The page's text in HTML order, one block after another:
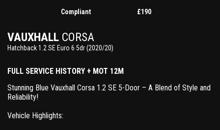
Compliant £190
VAUXHALL CORSA
Hatchback 1.2 SE Euro 6 5dr (2020/20)
FULL SERVICE HISTORY + MOT 12M
Stunning Blue Vauxhall Corsa 1.2 SE 5-Door – A Blend of Style and
Reliability!
Vehicle Highlights: